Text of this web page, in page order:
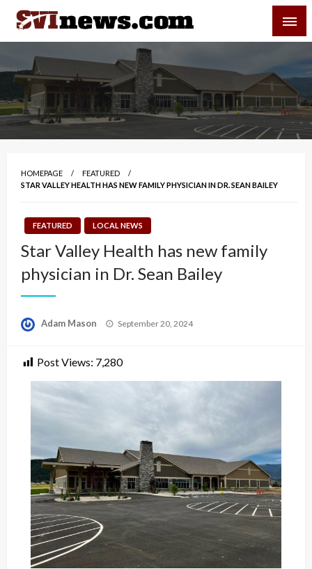
Skip
content
Your Source For Local and Regional News
HOMEPAGE
FEATURED
STAR VALLEY HEALTH HAS NEW FAMILY PHYSICIAN IN DR. SEAN BAILEY
FEATURED LOCAL NEWS
Star Valley Health has new family
physician in Dr. Sean Bailey
Adam Mason
Posted
September 20, 2024
Post Views: 7,280